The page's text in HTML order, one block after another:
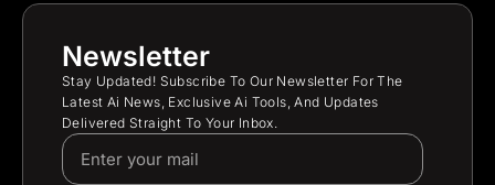
Newsletter
Stay Updated! Subscribe To Our Newsletter For The
Latest Ai News, Exclusive Ai Tools, And Updates
Delivered Straight To Your Inbox.